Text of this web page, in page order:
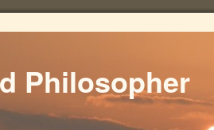
Philosopher